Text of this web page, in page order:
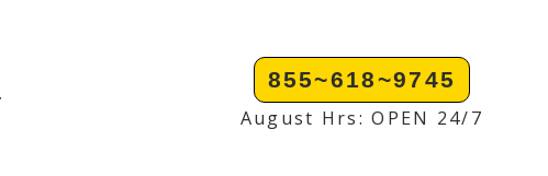
855~618~9745
August Hrs: OPEN 24/7